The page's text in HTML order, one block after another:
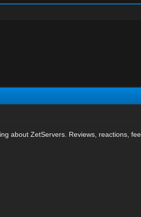
about ZetServers. Reviews, reactions,